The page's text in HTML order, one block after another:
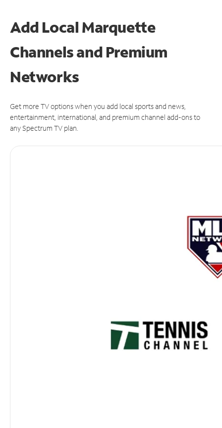
Add Local Marquette
Channels and Premium
Networks
Get more TV options when you add local sports and news,
entertainment, international, and premium channel add-ons to
any Spectrum TV plan.